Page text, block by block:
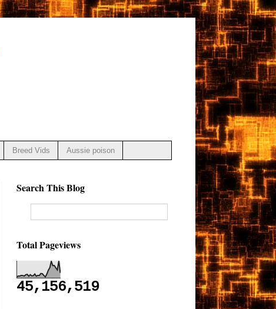
Breed Vids Aussie poison
Search This Blog
Total Pageviews
45,156,519